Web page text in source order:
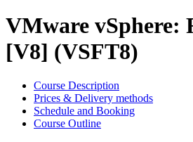
VMware vSphere:
[V8] (VSFT8)
Course Description
Prices & Delivery methods
Schedule and Booking
Course Outline